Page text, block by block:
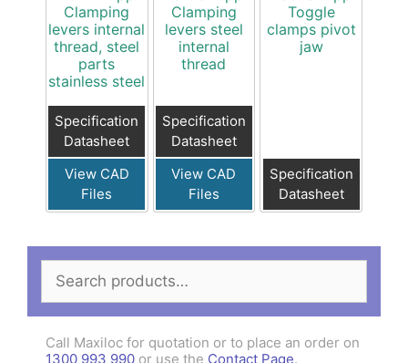
Clamping
levers internal
thread, steel
parts
stainless steel
Specification
Datasheet
View CAD
Files
Clamping
levers steel
internal
thread
Specification
Datasheet
View CAD
Files
Toggle
clamps pivot
jaw
Specification
Datasheet
for:
Call Maxiloc for quotation or to place an order on
1300 993 990 or use the Contact Page.